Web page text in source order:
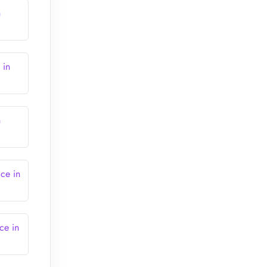
in
in
in